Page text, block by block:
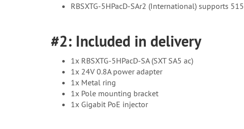
RBSXTG-5HPacD-SAr2 (International) supports
#2: Included in delivery
1x RBSXTG-5HPacD-SA (SXT SA5 ac)
1x 24V 0.8A power adapter
1x Metal ring
1x Pole mounting bracket
1x Gigabit PoE injector